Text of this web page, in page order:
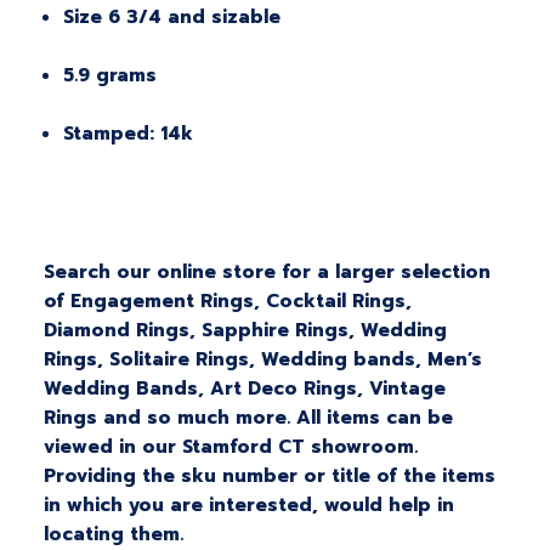
Size 6 3/4 and sizable
5.9 grams
Stamped: 14k
Search our online store for a larger selection
of Engagement Rings, Cocktail Rings,
Diamond Rings, Sapphire Rings, Wedding
Rings, Solitaire Rings, Wedding bands, Men’s
Wedding Bands, Art Deco Rings, Vintage
Rings and so much more. All items can be
viewed in our Stamford CT showroom.
Providing the sku number or title of the items
in which you are interested, would help in
locating them.